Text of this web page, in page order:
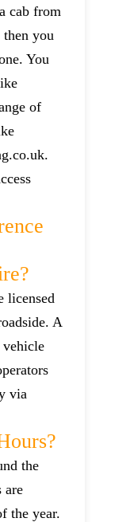
cab from
you
You
of
licensed
A
via
the
are
the year.